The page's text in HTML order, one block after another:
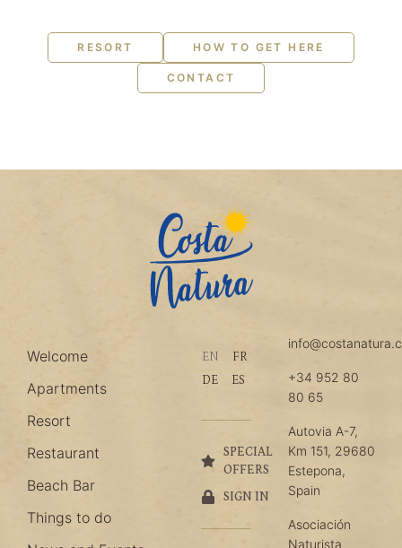
RESORT HOW TO GET HERE
CONTACT
Welcome
Apartments
Resort
Restaurant
Beach Bar
Things to do
EN
FR
DE
ES
SPECIAL
OFFERS
SIGN IN
+34 952 80
80 65
Autovia A-7,
Km 151, 29680
Estepona,
Spain
Asociación
Naturista